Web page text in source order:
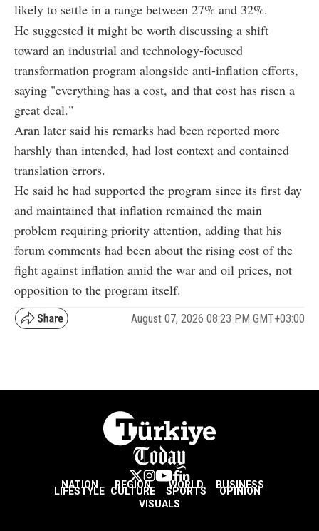
likely to settle in a range between 27% and 32%.
He suggested it might be worth discussing a shift
toward an industrial and technology-focused
transformation program alongside anti-inflation efforts,
saying "everything has a cost, and that cost has risen a
great deal."
Aran later said his remarks had been reported more
harshly than intended, had lost context and contained
translation errors.
He said he had supported the program since its first day
and maintained that inflation remained the main
problem requiring priority attention, adding that his
forum comments had been about the rising cost of the
fight against inflation amid the war and oil prices, not
opposition to the program itself.
August 07, 2026 08:23 PM GMT+03:00
NATION REGION WORLD BUSINESS
LIFESTYLE CULTURE SPORTS
OPINION
VISUALS